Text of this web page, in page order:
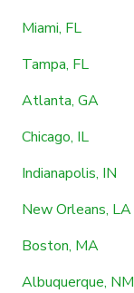
Miami, FL
Tampa, FL
Atlanta, GA
Chicago, IL
Indianapolis, IN
New Orleans, LA
Boston, MA
Albuquerque, NM